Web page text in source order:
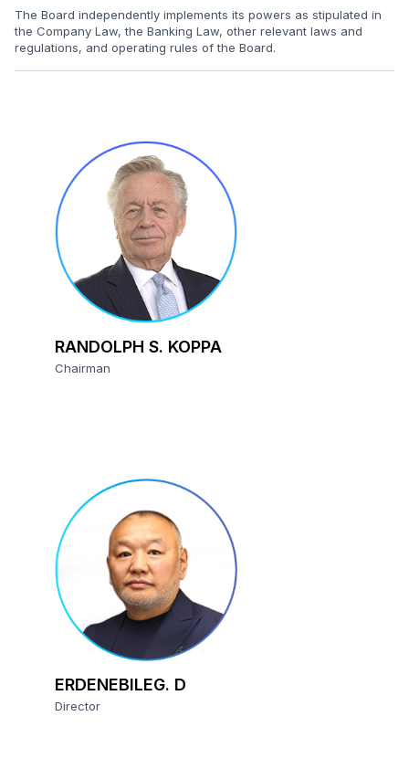
The Board independently implements its powers as stipulated in
the Company Law, the Banking Law, other relevant laws and
regulations, and operating rules of the Board.
RANDOLPH S. KOPPA
Chairman
ERDENEBILEG. D
Director